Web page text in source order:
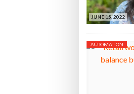
JUNE 15, 2022
AUTOMATION